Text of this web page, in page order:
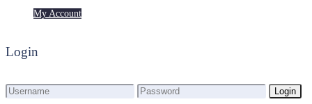
My Account
Login
Login